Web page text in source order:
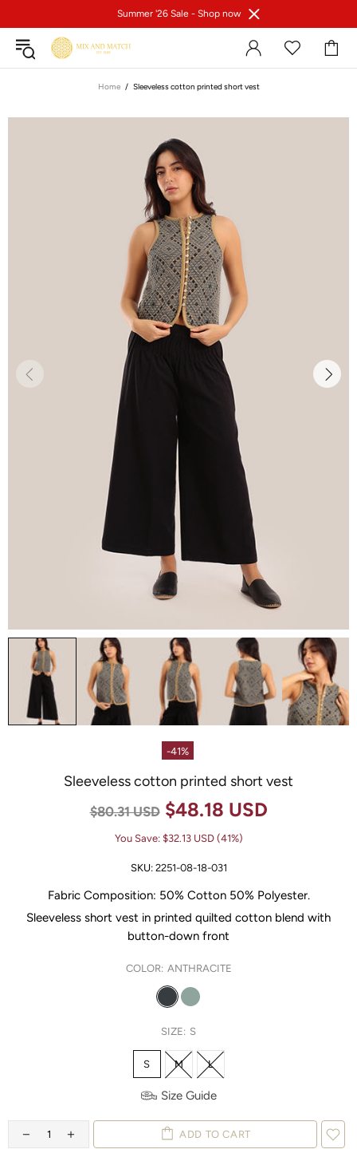
Summer '26 Sale - Shop now
Home Sleeveless cotton printed short vest
-41%
Sleeveless cotton printed short vest
$80.31 USD $48.18 USD
You Save: $32.13 USD(41%)
SKU: 2251-08-18-031
Fabric Composition: 50% Cotton 50% Polyester.
Sleeveless short vest in printed quilted cotton blend with
button-down front
COLOR: ANTHRACITE
SIZE: S
S M L
Size Guide
ADD TO CART